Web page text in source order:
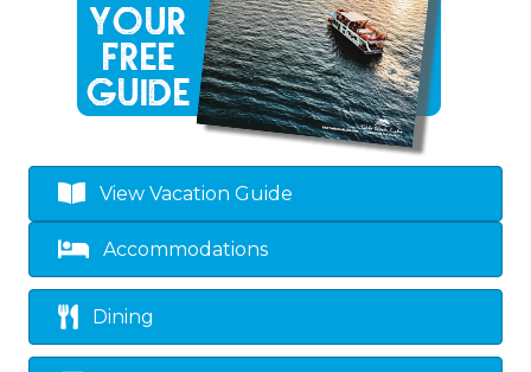
View Vacation Guide
Accommodations
Dining